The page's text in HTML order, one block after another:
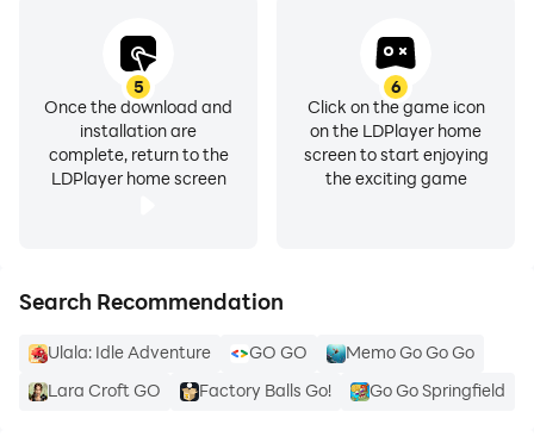
5
Once the download and
installation are
complete, return to the
LDPlayer home screen
6
Click on the game icon
on the LDPlayer home
screen to start enjoying
the exciting game
Search Recommendation
Ulala: Idle Adventure GO GO
Memo Go Go Go
Lara Croft GO
Factory Balls Go! Go Go Springfield